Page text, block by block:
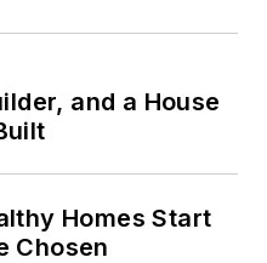
and a House
Homes Start
Chosen